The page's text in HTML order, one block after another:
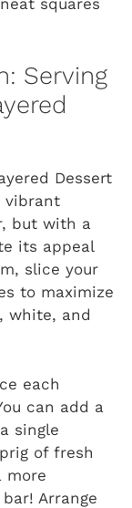
Serving
Dessert
vibrant
but with a
its appeal
slice your
to maximize
white, and
each
can add a
single
of fresh
more
Arrange